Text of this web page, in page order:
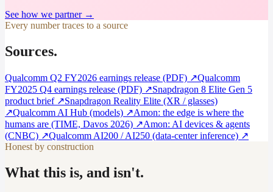
See how we partner →
Every number traces to a source
Sources.
Qualcomm Q2 FY2026 earnings release (PDF) ↗Qualcomm
FY2025 Q4 earnings release (PDF) ↗Snapdragon 8 Elite Gen 5
product brief↗Snapdragon Reality Elite (XR / glasses)
↗Qualcomm AI Hub (models) ↗Amon: the edge is where the
humans are (TIME, Davos 2026) ↗Amon: AI devices & agents
(CNBC) ↗Qualcomm AI200 / AI250 (data-center inference) ↗
Honest by construction
What this is, and isn't.